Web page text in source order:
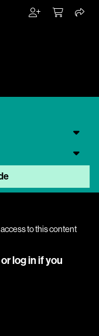
to this content
log inif you